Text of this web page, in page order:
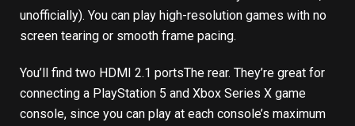
unofficially). You can play high-resolution games with no
screen tearing or smooth frame pacing.
You’ll find two HDMI 2.1 portsThe rear. They’re great for
connecting a PlayStation 5 and Xbox Series X game
console, since you can play at each console’s maximum